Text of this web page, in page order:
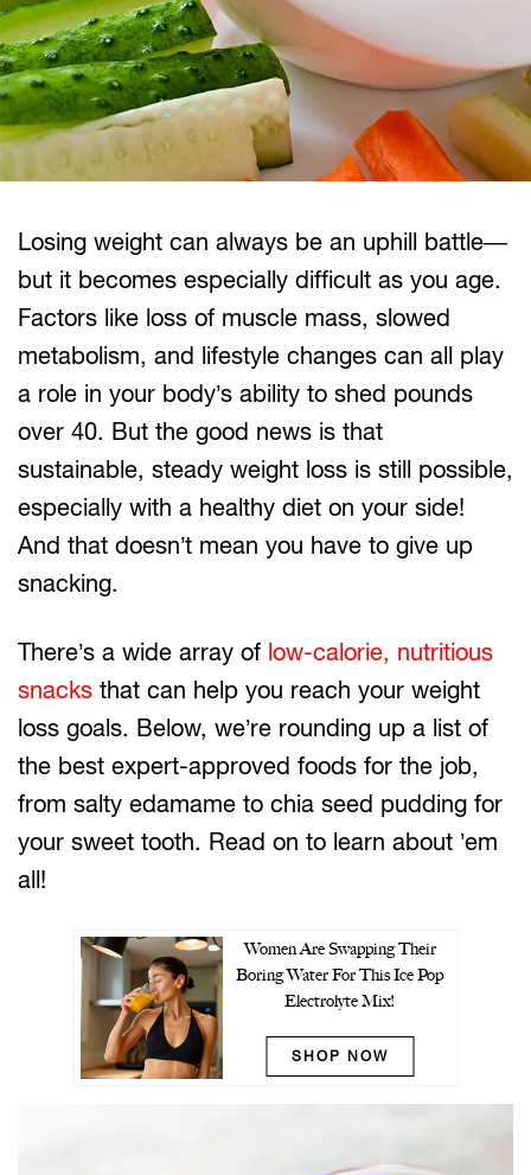
Losing weight can always be an uphill battle—
but it becomes especially difficult as you age.
Factors like loss of muscle mass, slowed
metabolism, and lifestyle changes can all play
a role in your body’s ability to shed pounds
over 40. But the good news is that
sustainable, steady weight loss is still possible,
especially with a healthy diet on your side!
And that doesn’t mean you have to give up
snacking.
There’s a wide array of low-calorie, nutritious
snacks that can help you reach your weight
loss goals. Below, we’re rounding up a list of
the best expert-approved foods for the job,
from salty edamame to chia seed pudding for
your sweet tooth. Read on to learn about ’em
all!
Women Are Swapping Their
Boring Water For This Ice Pop
Electrolyte Mix!
SHOP NOW